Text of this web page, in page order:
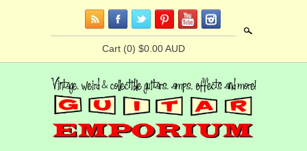
Cart (0) $0.00 AUD